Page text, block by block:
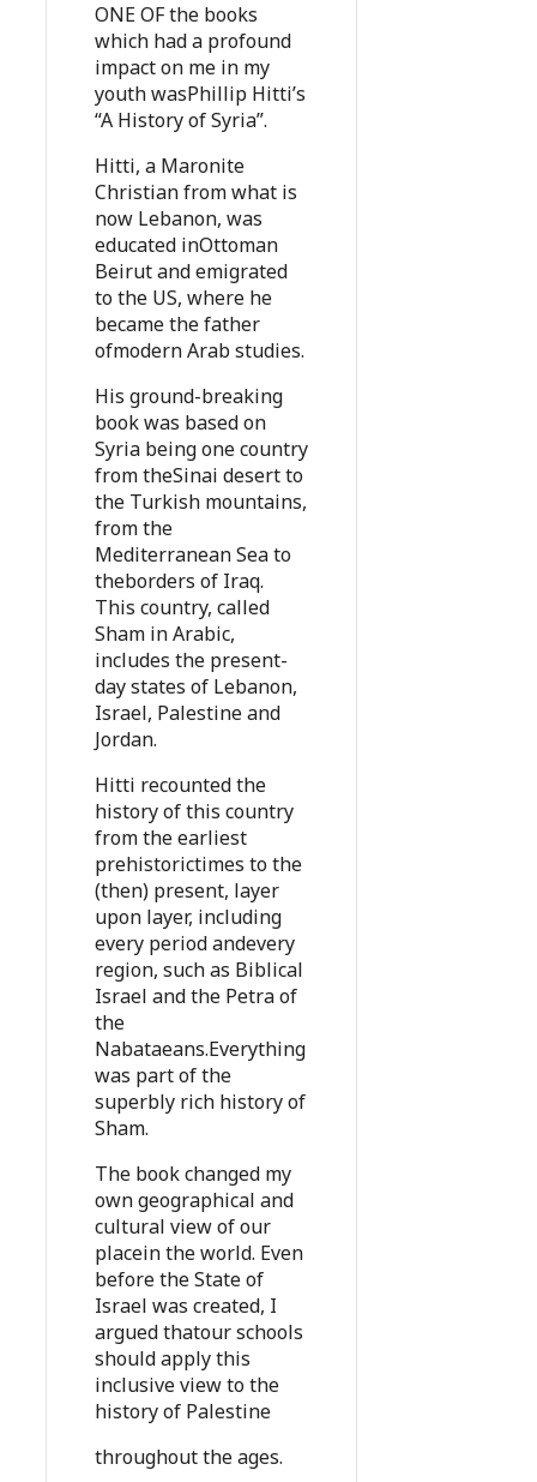
ONE OF the books
which had a profound
impact on me in my
youth wasPhillip Hitti’s
“A History of Syria”.
Hitti, a Maronite
Christian from what is
now Lebanon, was
educated inOttoman
Beirut and emigrated
to the US, where he
became the father
ofmodern Arab studies.
His ground-breaking
book was based on
Syria being one country
from theSinai desert to
the Turkish mountains,
from the
Mediterranean Sea to
theborders of Iraq.
This country, called
Sham in Arabic,
includes the present-
day states of Lebanon,
Israel, Palestine and
Jordan.
Hitti recounted the
history of this country
from the earliest
prehistorictimes to the
(then) present, layer
upon layer, including
every period andevery
region, such as Biblical
Israel and the Petra of
the
Nabataeans.Everything
was part of the
superbly rich history of
Sham.
The book changed my
own geographical and
cultural view of our
placein the world. Even
before the State of
Israel was created, I
argued thatour schools
should apply this
inclusive view to the
history of Palestine
throughout the ages.